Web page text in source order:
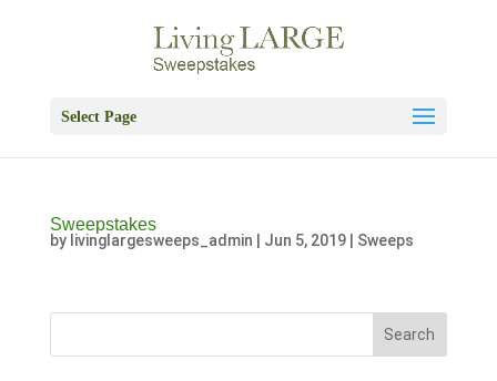
Select Page
Sweepstakes
by livinglargesweeps_admin Jun 5, 2019| Sweeps